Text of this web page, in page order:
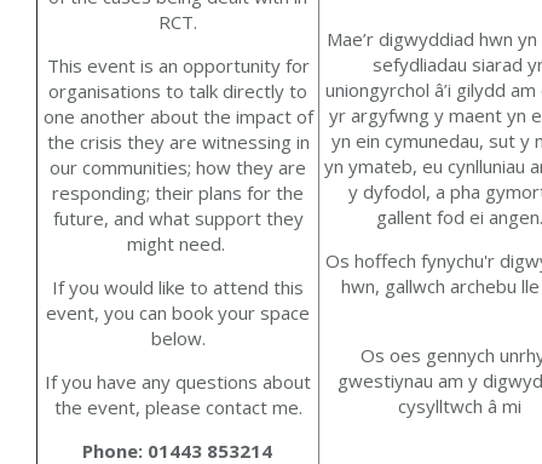
RCT.
This event is an opportunity for
organisations to talk directly to
one another about the impact of
the crisis they are witnessing in
our communities; how they are
responding; their plans for the
future, and what supportthey
might need.
If you would like to attend this
event, you can book your space
below.
If you have any questions about
the event, please contact me.
Phone: 01443 853214
Mae’r digwyddiad hwn
sefydliadau siarad
uniongyrchol â’i gilydd
yr argyfwng y maent yn
yn ein cymunedau, sut y
yn ymateb, eu cynlluniau
y dyfodol, a pha
gallent fod ei angen.
Os hoffech fynychu'r
hwn, gallwch archebu
Os oes gennych
gwestiynau am y
cysylltwch â mi